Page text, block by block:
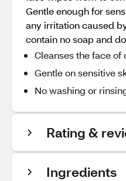
Gentle enough for
any irritation caused
contain no soap and
Cleanses the face
Gentle on sensitive
No washing or
Rating &
Ingredients